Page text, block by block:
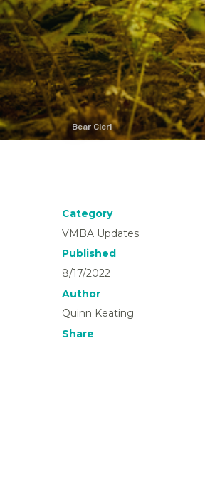
Bear Cieri
Category
VMBA Updates
Published
8/17/2022
Author
Quinn Keating
Share